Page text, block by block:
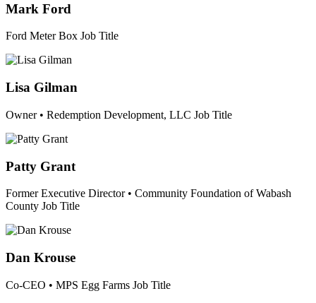
Mark Ford
Ford Meter Box Job Title
Lisa Gilman
Owner • Redemption Development, LLC Job Title
Patty Grant
Former Executive Director • Community Foundation of Wabash
County Job Title
Dan Krouse
Co-CEO • MPS Egg Farms Job Title